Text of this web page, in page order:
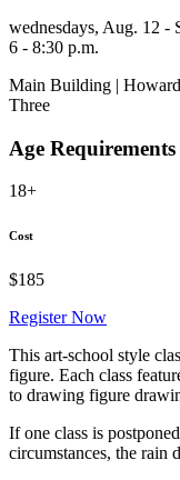
wednesdays, Aug. 12 -
6 - 8:30 p.m.
Main Building |
Three
Age Requirements
18+
Cost
$185
Register Now
This art-school style
figure. Each class
to drawing figure
If one class is
circumstances, the rain